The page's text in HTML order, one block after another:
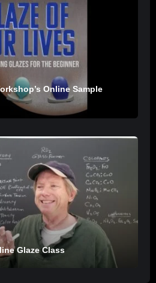
Online Sample
Glaze Class